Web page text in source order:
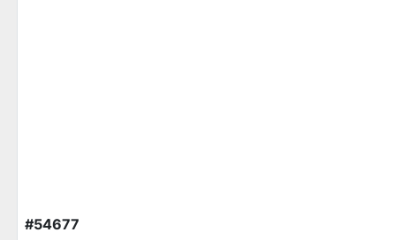
#54677